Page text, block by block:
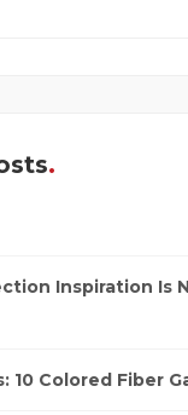
Inspiration Is
10 Colored Fiber